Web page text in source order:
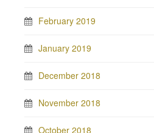
February 2019
January 2019
December 2018
November 2018
October 2018